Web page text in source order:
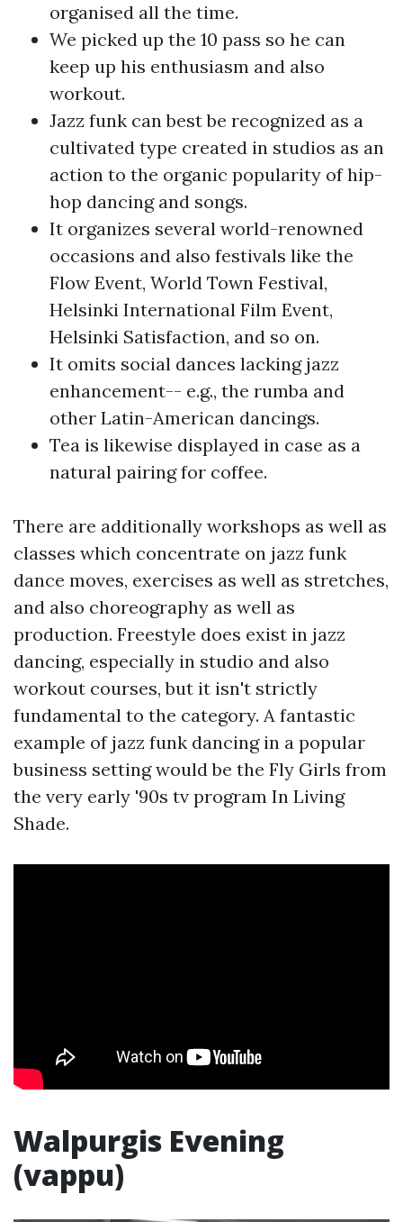
organised all the time.
We picked up the 10 pass so he can
keep up his enthusiasm and also
workout.
Jazz funk can best be recognized as a
cultivated type created in studios as an
action to the organic popularity of hip-
hop dancing and songs.
It organizes several world-renowned
occasions and also festivals like the
Flow Event, World Town Festival,
Helsinki International Film Event,
Helsinki Satisfaction, and so on.
It omits social dances lacking jazz
enhancement-- e.g., the rumba and
other Latin-American dancings.
Tea is likewise displayed in case as a
natural pairing for coffee.
There are additionally workshops as well as
classes which concentrate on jazz funk
dance moves, exercises as well as stretches,
and also choreography as well as
production. Freestyle does exist in jazz
dancing, especially in studio and also
workout courses, but it isn't strictly
fundamental to the category. A fantastic
example of jazz funk dancing in a popular
business setting would be the Fly Girls from
the very early '90s tv program In Living
Shade.
Walpurgis Evening
(vappu)